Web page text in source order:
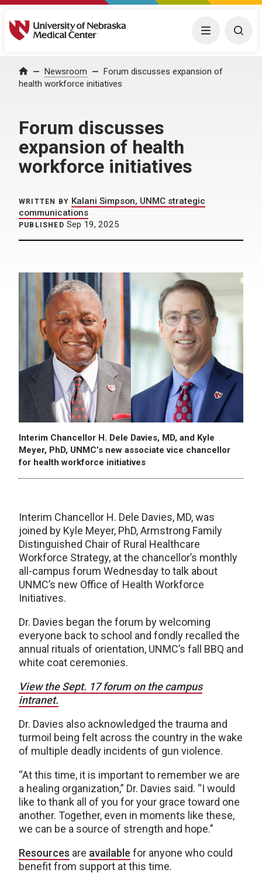
University of Nebraska Medical Center Menu
Home Newsroom
Forum discusses expansion of
health workforce initiatives
Forum discusses
expansion of health
workforce initiatives
WRITTEN BY Kalani Simpson, UNMC strategic
communications
PUBLISHED Sep 19, 2025
Interim Chancellor H. Dele Davies, MD, and Kyle
Meyer, PhD, UNMC’s new associate vice chancellor
for health workforce initiatives
Interim Chancellor H. Dele Davies, MD, was
joined by Kyle Meyer, PhD, Armstrong Family
Distinguished Chair of Rural Healthcare
Workforce Strategy, at the chancellor’s monthly
all-campus forum Wednesday to talk about
UNMC’s new Office of Health Workforce
Initiatives.
Dr. Davies began the forum by welcoming
everyone back to school and fondly recalled the
annual rituals of orientation, UNMC’s fall BBQ and
white coat ceremonies.
View the Sept. 17 forum on the campus
intranet.
Dr. Davies also acknowledged the trauma and
turmoil being felt across the country in the wake
of multiple deadly incidents of gun violence.
“At this time, it is important to remember we are
a healing organization,” Dr. Davies said. “I would
like to thank all of you for your grace toward one
another. Together, even in moments like these,
we can be a source of strength and hope.”
Resources are available for anyone who could
benefit from support at this time.